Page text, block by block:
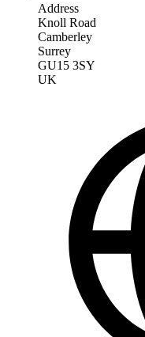
Address
Knoll Road
Camberley
Surrey
GU15 3SY
UK